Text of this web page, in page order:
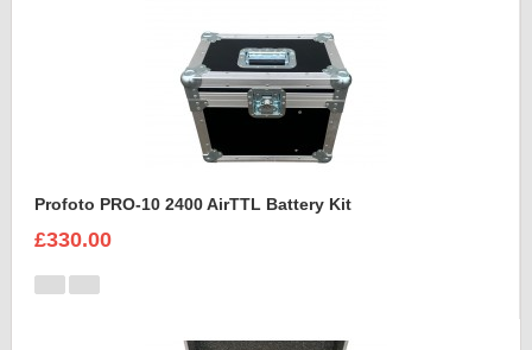
Profoto PRO-10 2400 AirTTL Battery Kit
£330.00